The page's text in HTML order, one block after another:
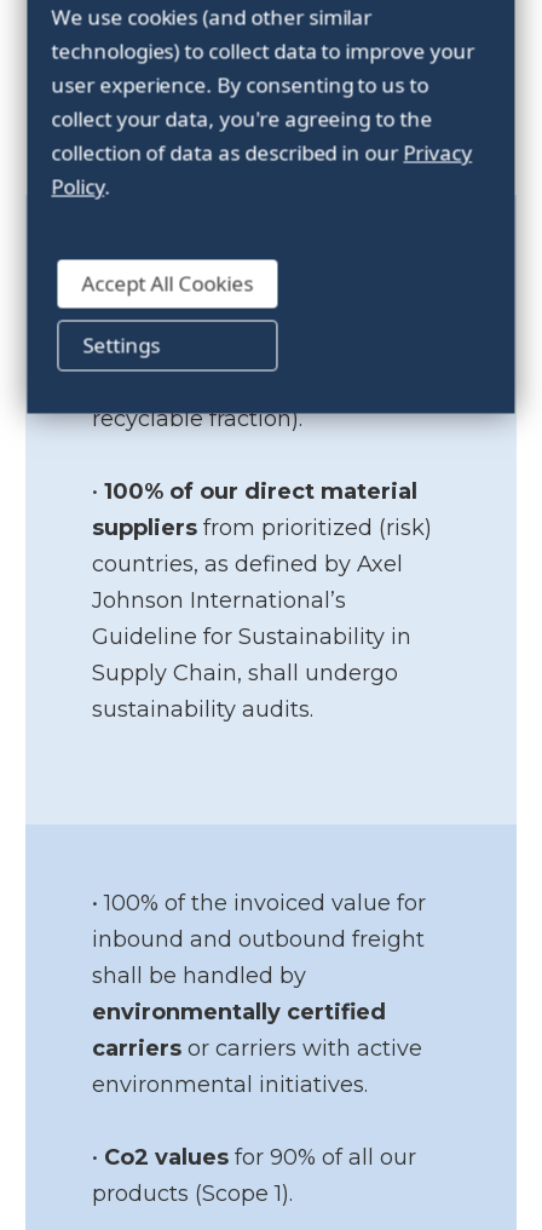
Forankra's
environmental
objectives 2025
• At least 70% of
shall be sorted into a recyclable
fraction by 2025 (combustible
recyclable fraction).
• 100% of our direct material
suppliers from prioritized (risk)
countries, as defined by Axel
Johnson International’s
Guideline for Sustainability in
Supply Chain, shall undergo
sustainability audits.
• 100% of the invoiced value for
inbound and outbound freight
shall be handled by
environmentally certified
carriers or carriers with active
environmental initiatives.
• Co2 values for 90% of all our
products (Scope 1).
We use cookies (and other similar
technologies) to collect data to improve your
user experience. By consenting to us to
collect your data, you're agreeing to the
collection of data as described in ourPrivacy
Policy.
Settings
Accept All Cookies